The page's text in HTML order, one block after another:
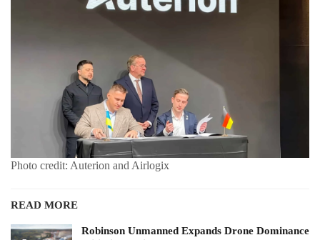
Photo credit: Auterion and Airlogix
READ MORE
Robinson Unmanned Expands Drone Dominance